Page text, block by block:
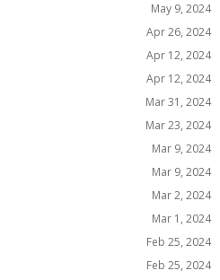
May 9, 2024
Apr 26, 2024
Apr 12, 2024
Apr 12, 2024
Mar 31, 2024
Mar 23, 2024
Mar 9, 2024
Mar 9, 2024
Mar 2, 2024
Mar 1, 2024
Feb 25, 2024
Feb 25, 2024